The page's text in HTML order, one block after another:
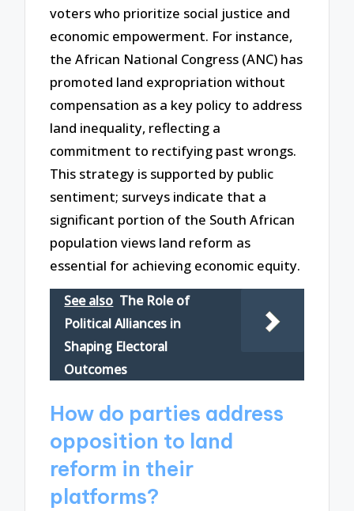
voters who prioritize social justice and
economic empowerment. For instance,
the African National Congress (ANC) has
promoted land expropriation without
compensation as a key policy to address
land inequality, reflecting a
commitment to rectifying past wrongs.
This strategy is supported by public
sentiment; surveys indicate that a
significant portion of the South African
population views land reform as
essential for achieving economic equity.
See also The Role of
Political Alliances in
Shaping Electoral
Outcomes
How do parties address
opposition to land
reform in their
platforms?